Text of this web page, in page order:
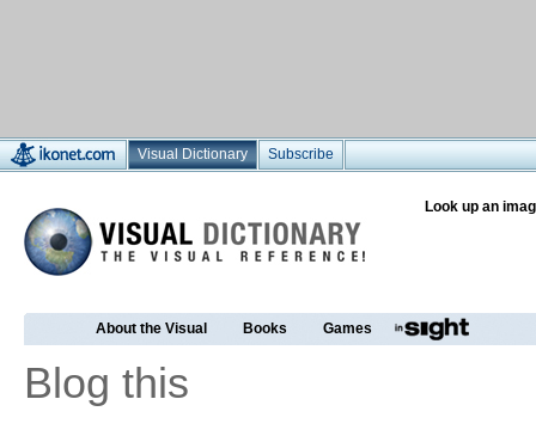
Visual Dictionary Subscribe
Look up an
About the Visual Books Games
Blog this